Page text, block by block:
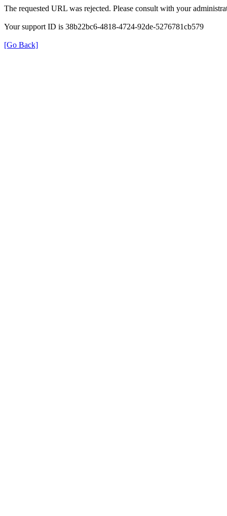
The requested URL was rejected. Please consult with your
Your support ID is 38b22bc6-4818-4724-92de-5276781cb579
[Go Back]